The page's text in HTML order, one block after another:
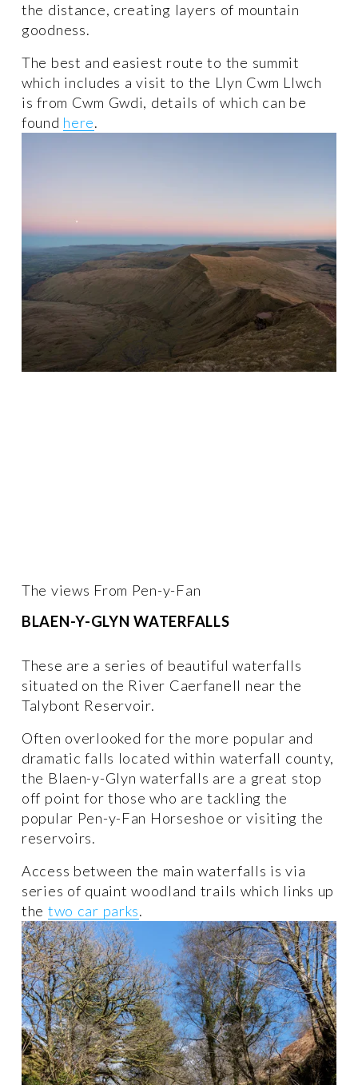
the distance, creating layers of mountain
goodness.
The best and easiest route to the summit
which includes a visit to the Llyn Cwm Llwch
is from Cwm Gwdi, details of which can be
found here.
The views From Pen-y-Fan
BLAEN-Y-GLYN WATERFALLS
These are a series of beautiful waterfalls
situated on the River Caerfanell near the
Talybont Reservoir.
Often overlooked for the more popular and
dramatic falls located within waterfall county,
the Blaen-y-Glyn waterfalls are a great stop
off point for those who are tackling the
popular Pen-y-Fan Horseshoe or visiting the
reservoirs.
Access between the main waterfalls is via
series of quaint woodland trails which links up
the two car parks.